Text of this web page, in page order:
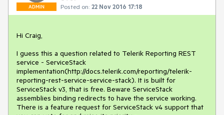
ADMIN Posted on: 22 Nov 2016 17:18
Hi Craig,
I guess this a question related to Telerik Reporting REST
service - ServiceStack
implementation(http://docs.telerik.com/reporting/telerik-
reporting-rest-service-service-stack). It is built for
ServiceStack v3, that is free. Beware ServiceStack
assemblies binding redirects to have the service working.
There is a feature request for ServiceStack v4 support that